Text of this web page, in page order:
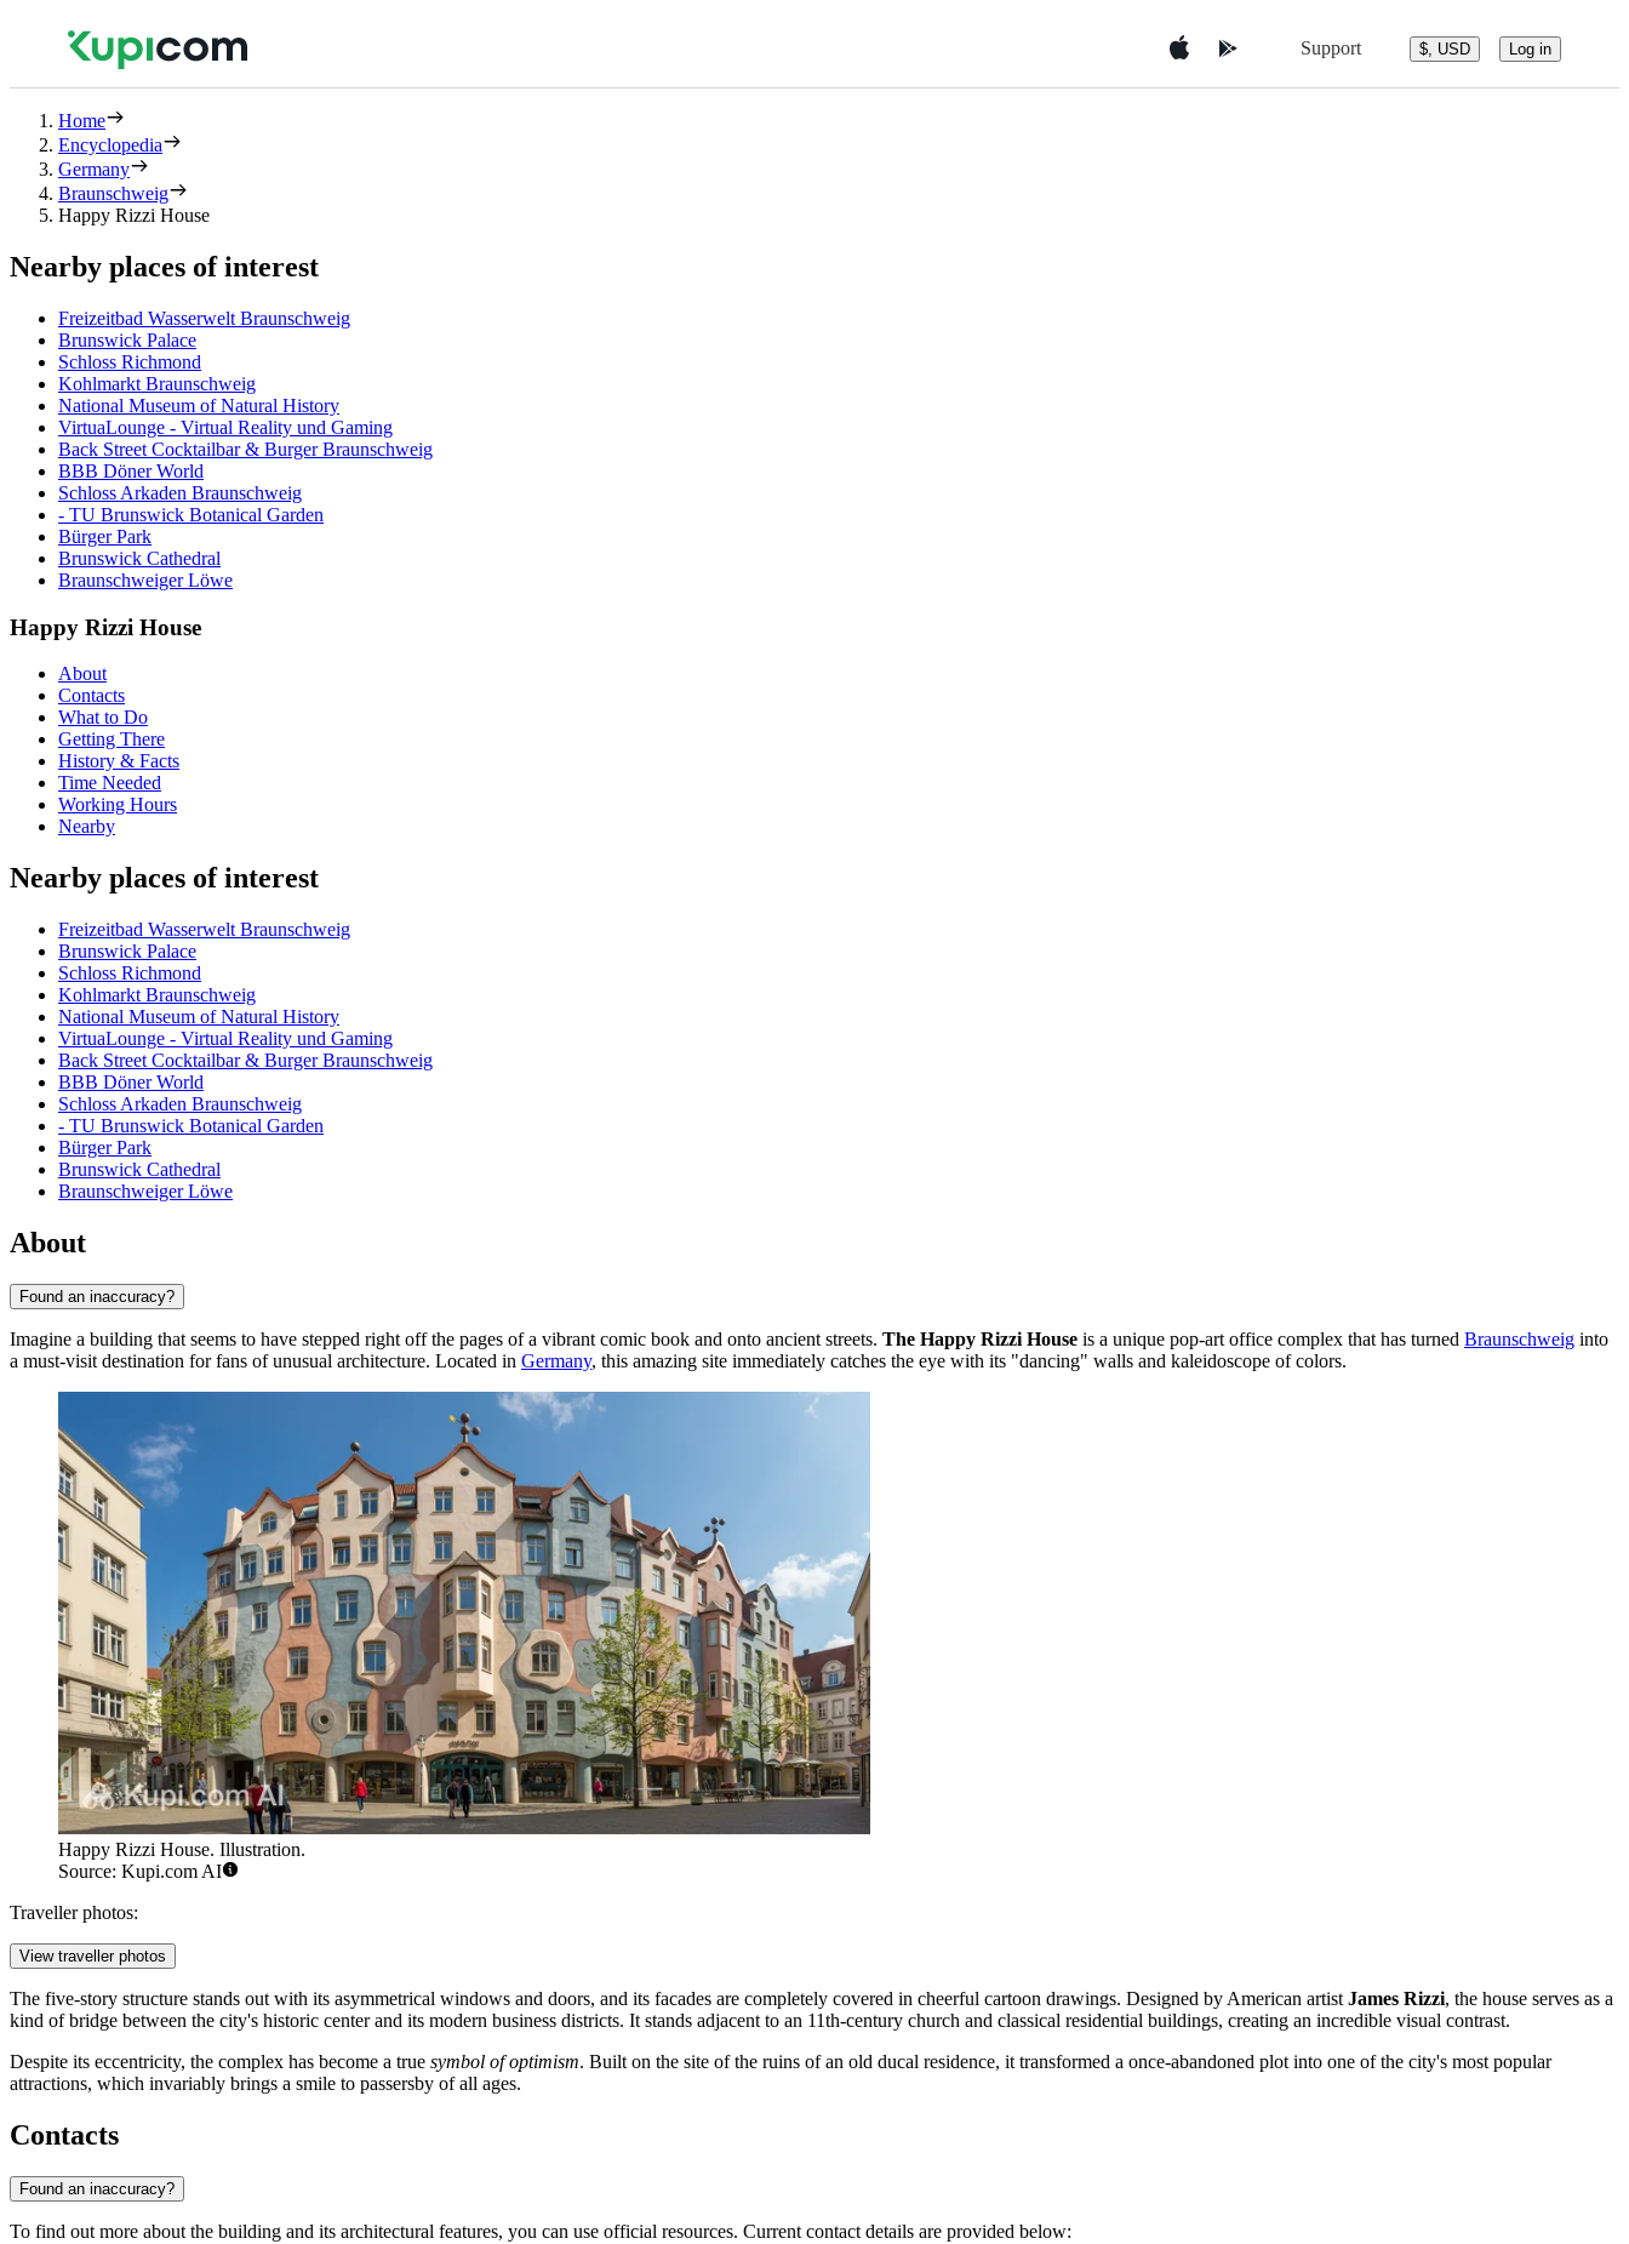
Support $, USD Log in
Home
Encyclopedia
Germany
Braunschweig
Happy Rizzi House
Nearby places of interest
Freizeitbad Wasserwelt Braunschweig
Brunswick Palace
Schloss Richmond
Kohlmarkt Braunschweig
National Museum of Natural History
VirtuaLounge - Virtual Reality und Gaming
Back Street Cocktailbar & Burger Braunschweig
BBB Döner World
Schloss Arkaden Braunschweig
- TU Brunswick Botanical Garden
Bürger Park
Brunswick Cathedral
Braunschweiger Löwe
Happy Rizzi House
About
Contacts
What to Do
Getting There
History & Facts
Time Needed
Working Hours
Nearby
Nearby places of interest
Freizeitbad Wasserwelt Braunschweig
Brunswick Palace
Schloss Richmond
Kohlmarkt Braunschweig
National Museum of Natural History
VirtuaLounge - Virtual Reality und Gaming
Back Street Cocktailbar & Burger Braunschweig
BBB Döner World
Schloss Arkaden Braunschweig
- TU Brunswick Botanical Garden
Bürger Park
Brunswick Cathedral
Braunschweiger Löwe
About
Found an inaccuracy?
Imagine a building that seems to have stepped right off the pages of a vibrant comic book and onto ancient streets. The Happy Rizzi House is a unique pop-art office complex that has turned Braunschweig into
a must-visit destination for fans of unusual architecture. Located in Germany, this amazing site immediately catches the eye with its "dancing" walls and kaleidoscope of colors.
Happy Rizzi House. Illustration.
Source: Kupi.com AI
Traveller photos:
View traveller photos
The five-story structure stands out with its asymmetrical windows and doors, and its facades are completely covered in cheerful cartoon drawings. Designed by American artist James Rizzi, the house serves as a
kind of bridge between the city's historic center and its modern business districts. It stands adjacent to an 11th-century church and classical residential buildings, creating an incredible visual contrast.
Despite its eccentricity, the complex has become a true symbol of optimism. Built on the site of the ruins of an old ducal residence, it transformed a once-abandoned plot into one of the city's most popular
attractions, which invariably brings a smile to passersby of all ages.
Contacts
Found an inaccuracy?
To find out more about the building and its architectural features, you can use official resources. Current contact details are provided below: